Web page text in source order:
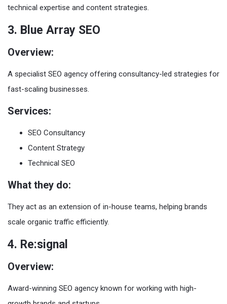
technical expertise and content strategies.
3. Blue Array SEO
Overview:
A specialist SEO agency offering consultancy-led strategies for
fast-scaling businesses.
Services:
SEO Consultancy
Content Strategy
Technical SEO
What they do:
They act as an extension of in-house teams, helping brands
scale organic traffic efficiently.
4. Re:signal
Overview:
Award-winning SEO agency known for working with high-